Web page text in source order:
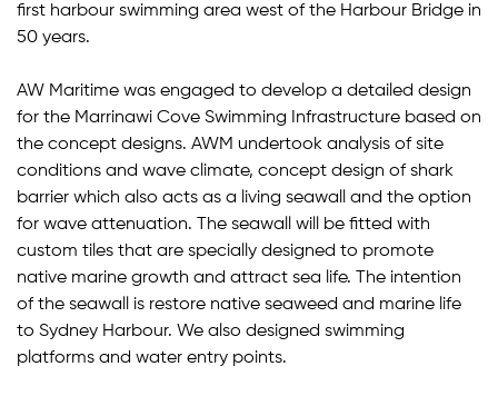
first harbour swimming area west of the Harbour Bridge in
50 years.
AW Maritime was engaged to develop a detailed design
for the Marrinawi Cove Swimming Infrastructure based on
the concept designs. AWM undertook analysis of site
conditions and wave climate, concept design of shark
barrier which also acts as a living seawall and the option
for wave attenuation. The seawall will be fitted with
custom tiles that are specially designed to promote
native marine growth and attract sea life. The intention
of the seawall is restore native seaweed and marine life
to Sydney Harbour. We also designed swimming
platforms and water entry points.